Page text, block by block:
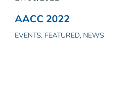
AACC 2022
EVENTS, FEATURED, NEWS